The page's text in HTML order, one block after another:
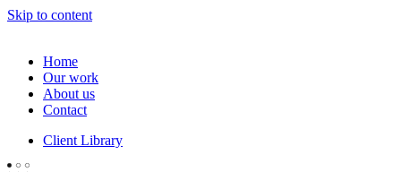
Skip to content
Home
Our work
About us
Contact
Client Library